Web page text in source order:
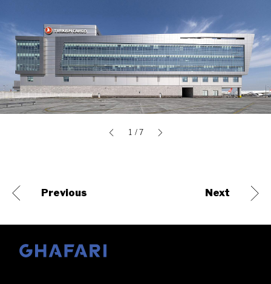
1 / 7
Previous Next
Go to homepage